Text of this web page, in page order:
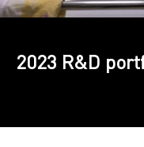
2023 R&D